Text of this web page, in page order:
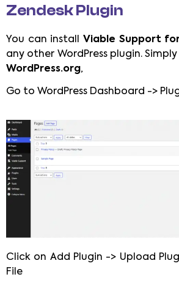
Zendesk Plugin
You can install Viable Support
any other WordPress plugin.
WordPress.org,
Go to WordPress Dashboard ->
Click on Add Plugin -> Upload
File